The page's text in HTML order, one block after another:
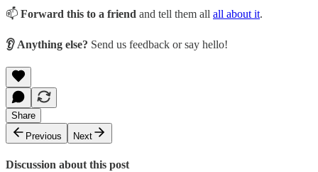
📫 Forward this to a friend and tell them all all about it.
👂 Anything else? Send us feedback or say hello!
Share
Previous
Next
Discussion about this post